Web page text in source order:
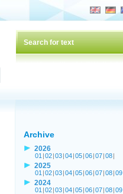
Archive
2026
01 |02|03|04|05|06|07|08|
2025
01 |02|03|04|05|06|07|08|09
2024
01 |02|03|04|05|06|07|08|09